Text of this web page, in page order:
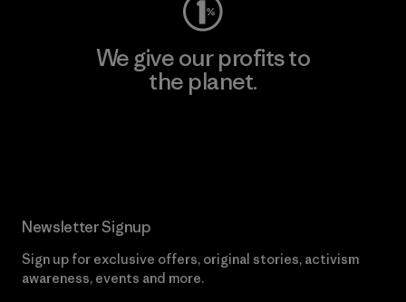
We give our profits to
the planet.
Newsletter Signup
Sign up for exclusive offers, original stories, activism
awareness, events and more.